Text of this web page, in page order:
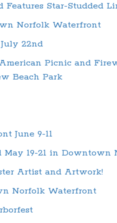
Star-Studded
Norfolk Waterfront
22nd
Picnic and
Beach Park
June 9-11
May 19-21 in Downtown
Artist and Artwork!
Norfolk Waterfront